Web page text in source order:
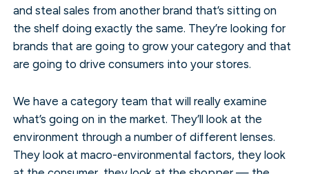
and steal sales from another brand that’s sitting on
the shelf doing exactly the same. They’re looking for
brands that are going to grow your category and that
are going to drive consumers into your stores.
We have a category team that will really examine
what’s going on in the market. They’ll look at the
environment through a number of different lenses.
They look at macro-environmental factors, they look